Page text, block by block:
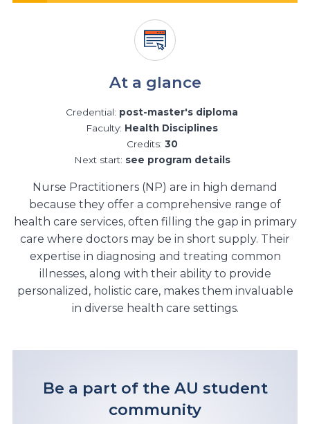
At a glance
Credential: post-master's diploma
Faculty: Health Disciplines
Credits: 30
Next start: see program details
Nurse Practitioners (NP) are in high demand
because they offer a comprehensive range of
health care services, often filling the gap in primary
care where doctors may be in short supply. Their
expertise in diagnosing and treating common
illnesses, along with their ability to provide
personalized, holistic care, makes them invaluable
in diverse health care settings.
Be a part of the AU student
community